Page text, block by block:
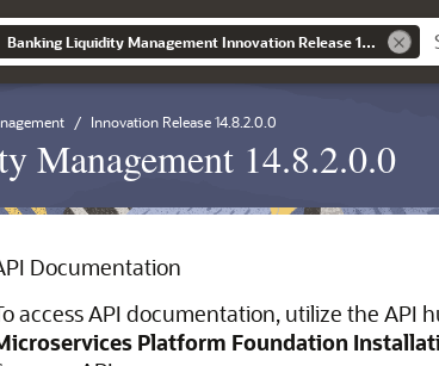
Banking Liquidity Management Innovation Release 14.8.2.0.0
Innovation Release 14.8.2.0.0
Management 14.8.2.0.0
Documentation
access API documentation, utilize the API
Platform Foundation